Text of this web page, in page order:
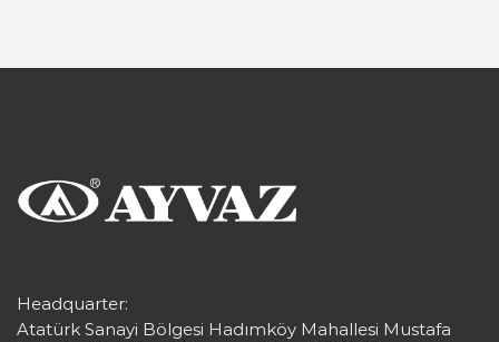
Headquarter:
Atatürk Sanayi Bölgesi Hadımköy Mahallesi Mustafa